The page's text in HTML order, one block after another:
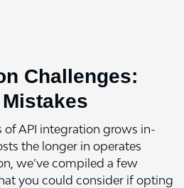
Challenges:
ofAPI integration grows in-
the longer in operates
we’ve compiled a few
you could consider if opting